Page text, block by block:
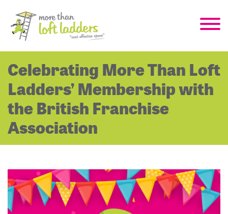
Celebrating More Than Loft
Ladders’ Membership with
the British Franchise
Association